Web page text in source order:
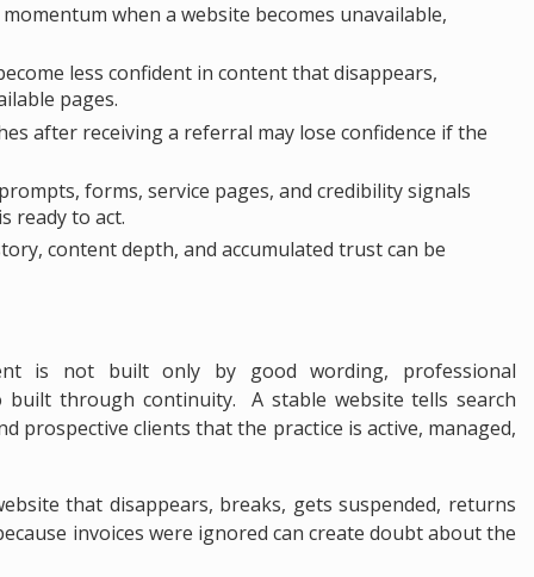
when a website becomes unavailable,
less confident in content that disappears,
pages.
after receiving a referral may lose confidence if the
forms, service pages, and credibility signals
ready to act.
content depth, and accumulated trust can be
is not built only by good wording, professional
through continuity. A stable website tells search
prospective clients that the practice is active, managed,
that disappears, breaks, gets suspended, returns
invoices were ignored can create doubt about the